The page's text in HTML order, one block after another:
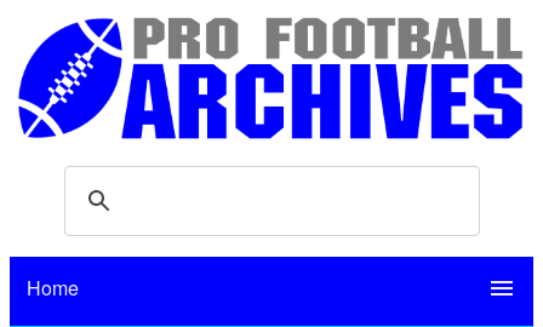
Home menu